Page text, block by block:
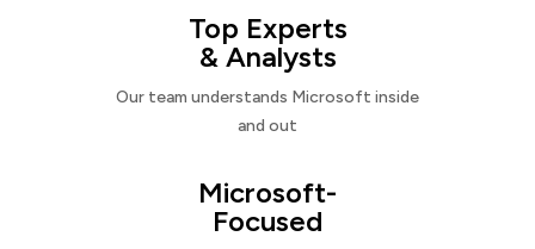
Top Experts
& Analysts
Our team understands Microsoft inside
and out
Microsoft-
Focused